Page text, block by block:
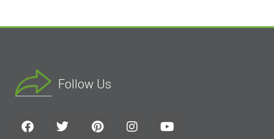
Follow Us